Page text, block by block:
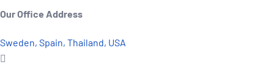
Our Office Address
Sweden, Spain, Thailand, USA